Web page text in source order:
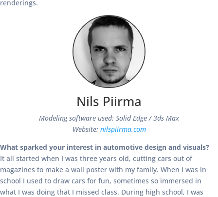
renderings.
Nils Piirma
Modeling software used: Solid Edge / 3ds Max
Website: nilspiirma.com
What sparked your interest in automotive design and visuals?
It all started when I was three years old, cutting cars out of
magazines to make a wall poster with my family. When I was in
school I used to draw cars for fun, sometimes so immersed in
what I was doing that I missed class. During high school, I was